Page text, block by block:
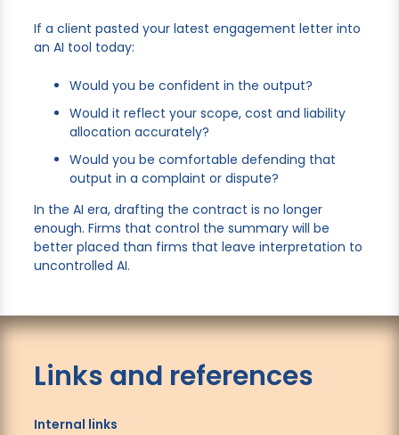
If a client pasted your latest engagement letter into
an AI tool today:
Would you be confident in the output?
Would it reflect your scope, cost and liability
allocation accurately?
Would you be comfortable defending that
output in a complaint or dispute?
In the AI era, drafting the contract is no longer
enough. Firms that control the summary will be
better placed than firms that leave interpretation to
uncontrolled AI.
Links and references
Internal links